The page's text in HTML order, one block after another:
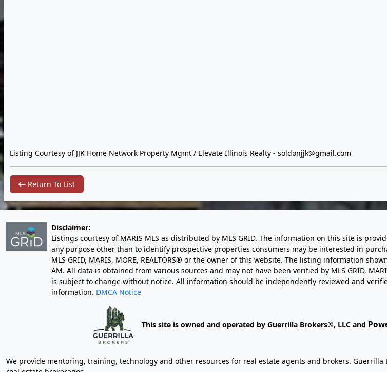
Listing Courtesy of JJK Home Network Property Mgmt / Elevate Illinois Realty - soldonjjk@gmail.com
Return To List
Disclaimer:
Listings courtesy of MARIS MLS as distributed by MLS GRID. The information on this site is
any purpose other than to identify prospective properties consumers may be interested in
MLS GRID, MARIS, MORE, REALTORS® or the owner of this website. The listing information
AM. All data is obtained from various sources and may not have been verified by MLS GRID,
is subject to change without notice. All information should be independently reviewed and
information. DMCA Notice
This site is owned and operated by Guerrilla Brokers®, LLC and
We provide mentoring, training, technology and other resources for real estate agents and brokers.